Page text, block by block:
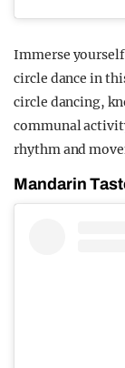
Immerse
circle dance in
circle dancing,
communal
rhythm and
Mandarin